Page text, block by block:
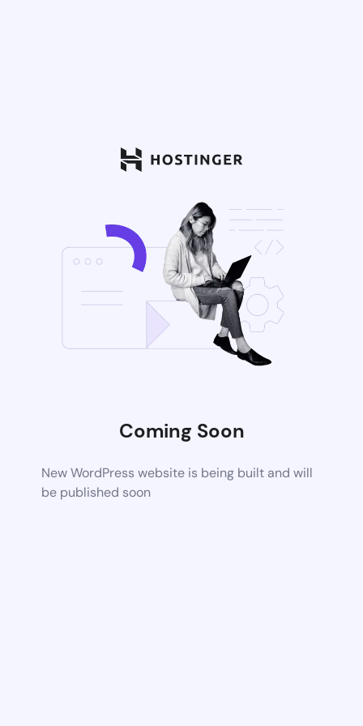
Coming Soon
New WordPress website is being built and will
be published soon